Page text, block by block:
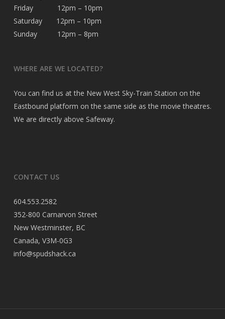
Friday 12pm – 10pm
Saturday 12pm – 10pm
Sunday 12pm – 8pm
WHERE ARE WE LOCATED?
You can find us at the New West Sky-Train Station on the
Eastbound platform on the same side as the movie theatres.
We are directly above Safeway.
CONTACT US
604.553.2582
352-800 Carnarvon Street
New Westminster, BC
Canada, V3M-0G3
info@spudshack.ca